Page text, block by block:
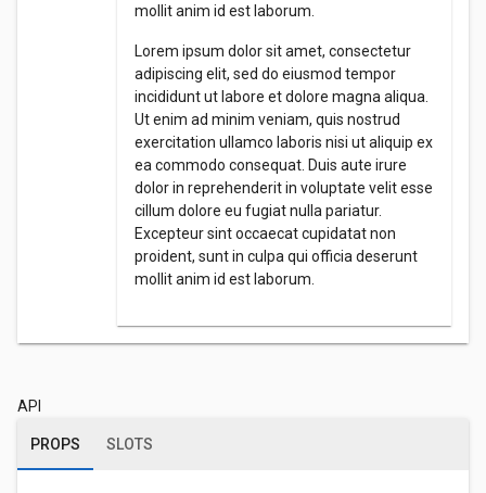
mollit anim id est laborum.
Lorem ipsum dolor sit amet, consectetur
adipiscing elit, sed do eiusmod tempor
incididunt ut labore et dolore magna aliqua.
Ut enim ad minim veniam, quis nostrud
exercitation ullamco laboris nisi ut aliquip ex
ea commodo consequat. Duis aute irure
dolor in reprehenderit in voluptate velit esse
cillum dolore eu fugiat nulla pariatur.
Excepteur sint occaecat cupidatat non
proident, sunt in culpa qui officia deserunt
mollit anim id est laborum.
API
PROPS SLOTS